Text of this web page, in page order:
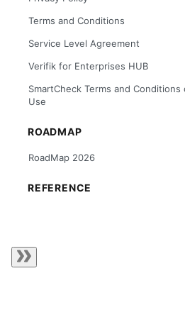
Terms and Conditions
Service Level Agreement
Verifik for Enterprises HUB
SmartCheck Terms and Conditions
Use
ROADMAP
RoadMap 2026
REFERENCE